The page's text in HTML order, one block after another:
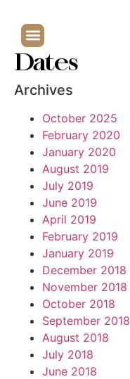
Dates
Archives
October 2025
February 2020
January 2020
August 2019
July 2019
June 2019
April 2019
February 2019
January 2019
December 2018
November 2018
October 2018
September 2018
August 2018
July 2018
June 2018